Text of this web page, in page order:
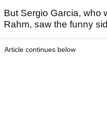
But Sergio Garcia, who
Rahm, saw the funny
Article continues below